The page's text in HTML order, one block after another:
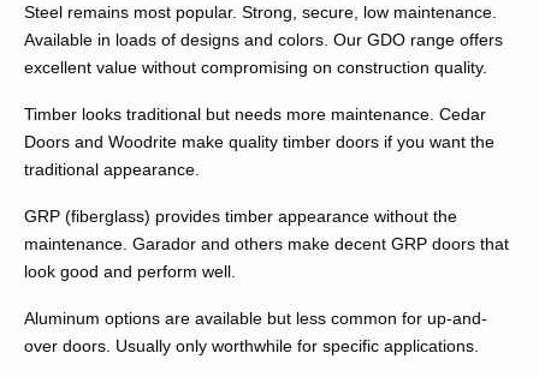
Steel remains most popular. Strong, secure, low maintenance.
Available in loads of designs and colors. Our GDO range offers
excellent value without compromising on construction quality.
Timber looks traditional but needs more maintenance. Cedar
Doors and Woodrite make quality timber doors if you want the
traditional appearance.
GRP (fiberglass) provides timber appearance without the
maintenance. Garador and others make decent GRP doors that
look good and perform well.
Aluminum options are available but less common for up-and-
over doors. Usually only worthwhile for specific applications.